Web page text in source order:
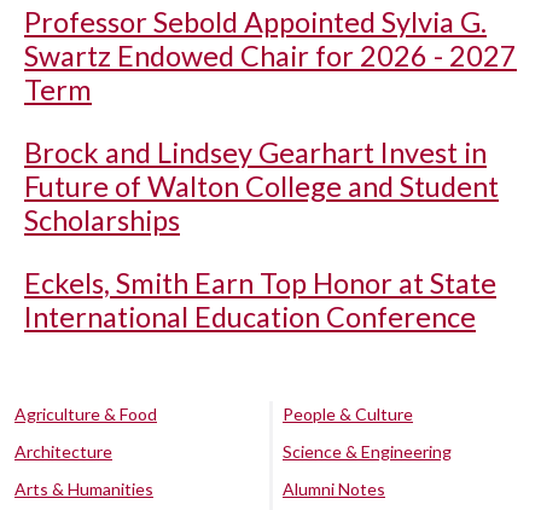
Professor Sebold Appointed Sylvia G.
Swartz Endowed Chair for 2026 - 2027
Term
Brock and Lindsey Gearhart Invest in
Future of Walton College and Student
Scholarships
Eckels, Smith Earn Top Honor at State
International Education Conference
Agriculture & Food
Architecture
Arts & Humanities
People & Culture
Science & Engineering
Alumni Notes